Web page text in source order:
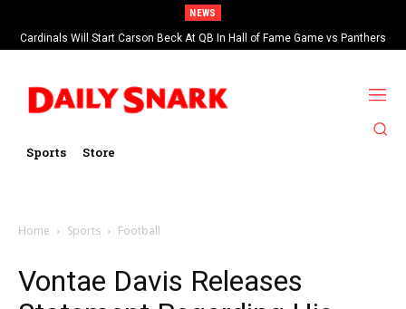
NEWS
Cardinals Will Start Carson Beck At QB In Hall of Fame Game vs Panthers
Sports Store
Home Sports Football
Vontae Davis Releases